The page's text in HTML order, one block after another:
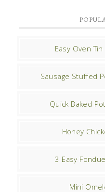
Easy Oven
Sausage Stuffed
Quick Baked
Honey
3 Easy
Mini